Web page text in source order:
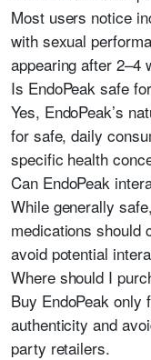
Most users notice
with sexual
appearing after 2–4
Is EndoPeak safe
Yes, EndoPeak’s
for safe, daily
specific health
Can EndoPeak
While generally
medications should
avoid potential
Where should I
Buy EndoPeak only
authenticity and
party retailers.